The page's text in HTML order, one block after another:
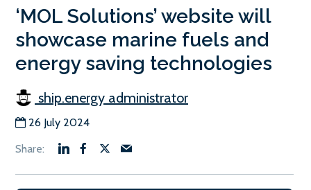
‘MOL Solutions’ website will
showcase marine fuels and
energy saving technologies
ship.energy administrator
26 July 2024